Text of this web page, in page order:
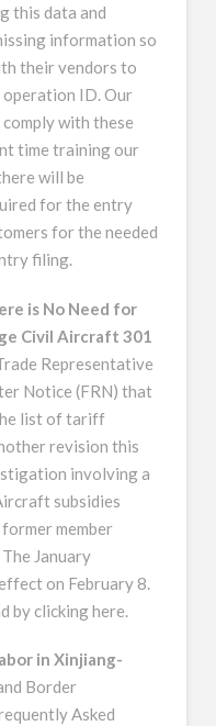
this data and
information so
their vendors to
ID. Our
with these
time training our
will be
for the entry
for the needed
filing.
is No Need for
Civil Aircraft 301
Representative
Notice (FRN) that
list of tariff
revision this
involving a
subsidies
member
January
on February 8.
by clicking here.
in Xinjiang-
Border
Asked